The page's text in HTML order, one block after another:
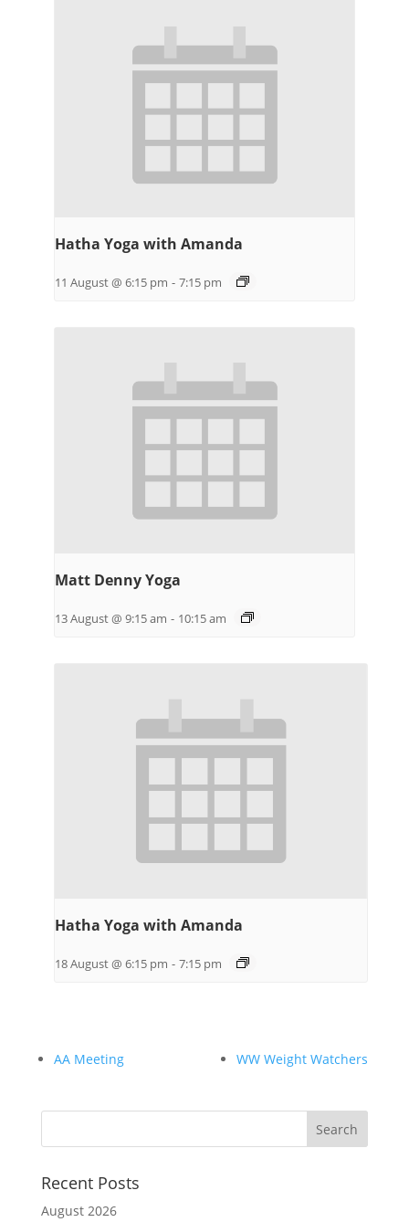
Hatha Yoga with Amanda
11 August @ 6:15 pm - 7:15 pm
Matt Denny Yoga
13 August @ 9:15 am - 10:15 am
Hatha Yoga with Amanda
18 August @ 6:15 pm - 7:15 pm
AA Meeting WW Weight Watchers
Recent Posts
August 2026